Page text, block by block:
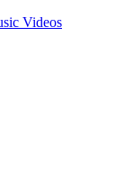
Videos